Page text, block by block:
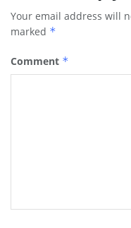
Your email address will
marked *
Comment *